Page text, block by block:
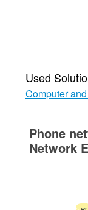
Used
Computer
Phone
Network